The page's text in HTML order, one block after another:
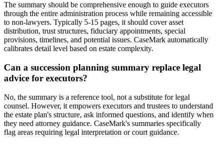
The summary should be comprehensive enough to guide executors
through the entire administration process while remaining accessible
to non-lawyers. Typically 5-15 pages, it should cover asset
distribution, trust structures, fiduciary appointments, special
provisions, timelines, and potential issues. CaseMark automatically
calibrates detail level based on estate complexity.
Can a succession planning summary replace legal
advice for executors?
No, the summary is a reference tool, not a substitute for legal
counsel. However, it empowers executors and trustees to understand
the estate plan's structure, ask informed questions, and identify when
they need attorney guidance. CaseMark's summaries specifically
flag areas requiring legal interpretation or court guidance.